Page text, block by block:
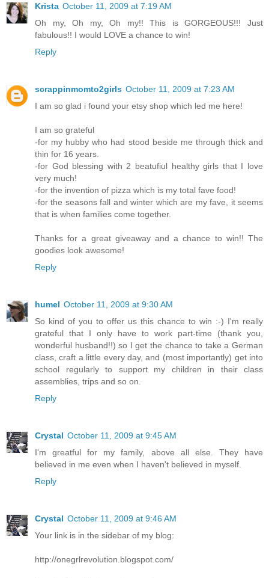
Krista October 11, 2009 at 7:19 AM
Oh my, Oh my, Oh my!! This is GORGEOUS!!! Just
fabulous!! I would LOVE a chance to win!
Reply
scrappinmomto2girls October 11, 2009 at 7:23 AM
I am so glad i found your etsy shop which led me here!
I am so grateful
-for my hubby who had stood beside me through thick and
thin for 16 years.
-for God blessing with 2 beatufiul healthy girls that I love
very much!
-for the invention of pizza which is my total fave food!
-for the seasons fall and winter which are my fave, it seems
that is when families come together.
Thanks for a great giveaway and a chance to win!! The
goodies look awesome!
Reply
humel October 11, 2009 at 9:30 AM
So kind of you to offer us this chance to win :-) I'm really
grateful that I only have to work part-time (thank you,
wonderful husband!!) so I get the chance to take a German
class, craft a little every day, and (most importantly) get into
school regularly to support my children in their class
assemblies, trips and so on.
Reply
Crystal October 11, 2009 at 9:45 AM
I'm greatful for my family, above all else. They have
believed in me even when I haven't believed in myself.
Reply
Crystal October 11, 2009 at 9:46 AM
Your link is in the sidebar of my blog:
http://onegrlrevolution.blogspot.com/